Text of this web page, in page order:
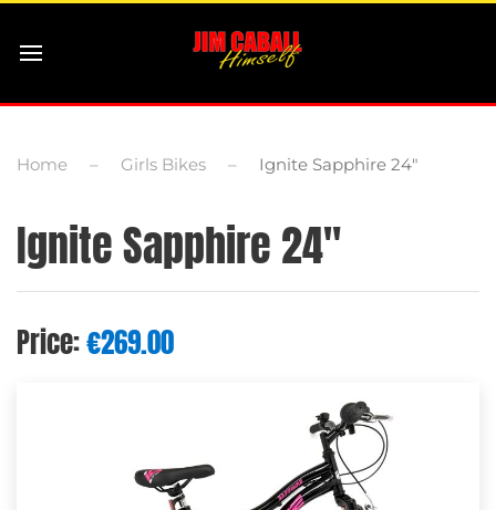
Home Girls Bikes Ignite Sapphire 24″
Ignite Sapphire 24″
Price:€269.00